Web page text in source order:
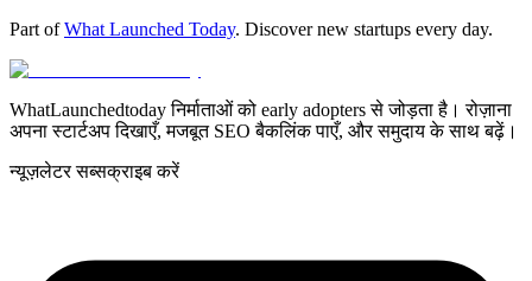
Part of What Launched Today. Discover new startups every day.
WhatLaunchedtoday निर्माताओं को early adopters से जोड़ता है। रोज़ाना
अपना स्टार्टअप दिखाएँ, मजबूत SEO बैकलिंक पाएँ, और समुदाय के साथ बढ़ें।
न्यूज़लेटर सब्सक्राइब करें